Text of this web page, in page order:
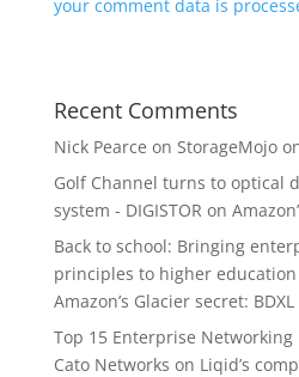
your comment data is
Recent Comments
Nick Pearce on StorageMojo
Golf Channel turns to optical
system - DIGISTOR on
Back to school: Bringing
principles to higher education
Amazon’s Glacier secret: BDXL
Top 15 Enterprise Networking
Cato Networks on Liqid’s